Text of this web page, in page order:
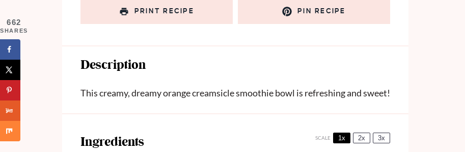
PRINT RECIPE PIN RECIPE
Description
This creamy, dreamy orange creamsicle smoothie bowl is refreshing and sweet!
Ingredients SCALE 1x 2x 3x
662
SHARES